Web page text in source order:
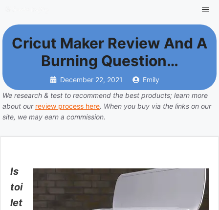
content
Cricut Maker Review And A
Burning Question…
December 22, 2021
Emily
We research & test to recommend the best products; learn more
about our review process here. When you buy via the links on our
site, we may earn a commission.
Is
toi
let